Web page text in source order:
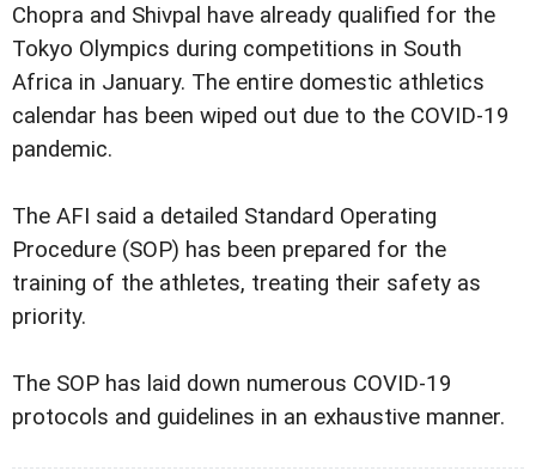
Chopra and Shivpal have already qualified for the
Tokyo Olympics during competitions in South
Africa in January. The entire domestic athletics
calendar has been wiped out due to the COVID-19
pandemic.
The AFI said a detailed Standard Operating
Procedure (SOP) has been prepared for the
training of the athletes, treating their safety as
priority.
The SOP has laid down numerous COVID-19
protocols and guidelines in an exhaustive manner.